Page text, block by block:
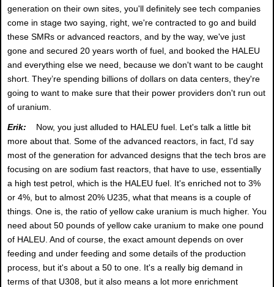
generation on their own sites, you'll definitely see tech companies
come in stage two saying, right, we're contracted to go and build
these SMRs or advanced reactors, and by the way, we've just
gone and secured 20 years worth of fuel, and booked the HALEU
and everything else we need, because we don't want to be caught
short. They’re spending billions of dollars on data centers, they're
going to want to make sure that their power providers don't run out
of uranium.
Erik:
Now, you just alluded to HALEU fuel. Let's talk a little bit
more about that. Some of the advanced reactors, in fact, I'd say
most of the generation for advanced designs that the tech bros are
focusing on are sodium fast reactors, that have to use, essentially
a high test petrol, which is the HALEU fuel. It's enriched not to 3%
or 4%, but to almost 20% U235, what that means is a couple of
things. One is, the ratio of yellow cake uranium is much higher. You
need about 50 pounds of yellow cake uranium to make one pound
of HALEU. And of course, the exact amount depends on over
feeding and under feeding and some details of the production
process, but it's about a 50 to one. It's a really big demand in
terms of that U308, but it also means a lot more enrichment